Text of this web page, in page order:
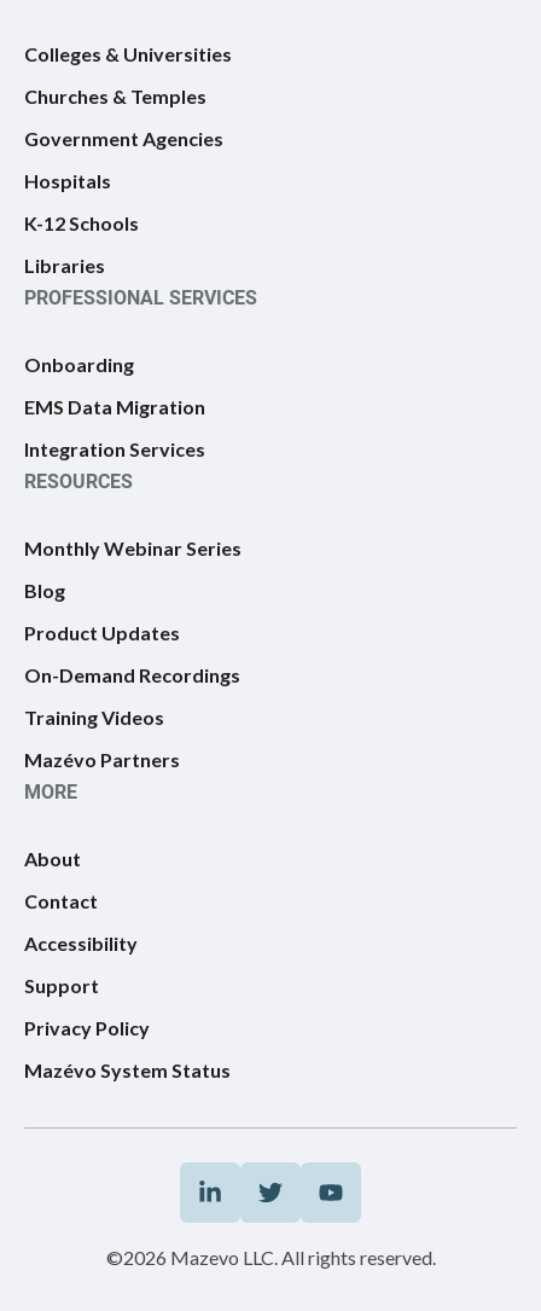
Colleges & Universities
Churches & Temples
Government Agencies
Hospitals
K-12 Schools
Libraries
PROFESSIONAL SERVICES
Onboarding
EMS Data Migration
Integration Services
RESOURCES
Monthly Webinar Series
Blog
Product Updates
On-Demand Recordings
Training Videos
Mazévo Partners
MORE
About
Contact
Accessibility
Support
Privacy Policy
Mazévo System Status
©2026 Mazevo LLC. All rights reserved.